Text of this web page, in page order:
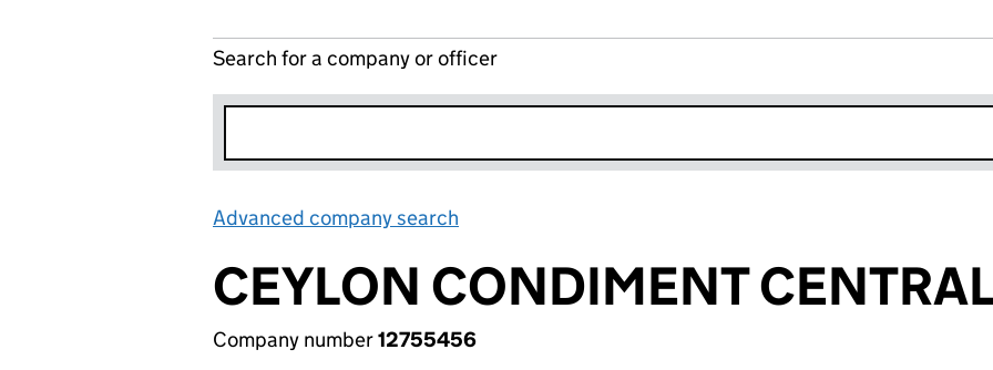
Search for a company or officer
Advanced company search
CEYLON CONDIMENT
Company number12755456